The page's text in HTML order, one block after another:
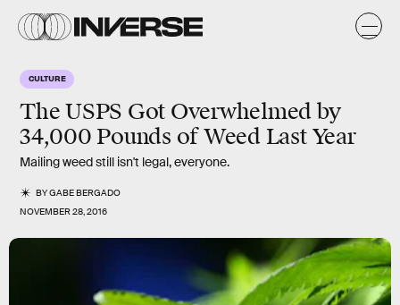
CULTURE
The USPS Got Overwhelmed by
34,000 Pounds of Weed Last Year
Mailing weed still isn't legal, everyone.
BYGABE BERGADO
NOVEMBER 28, 2016